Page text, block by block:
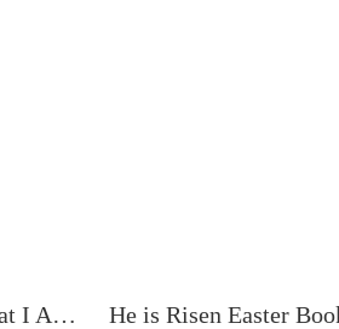
Be Still and Know That I Am God Floral Bookmarks - Christian Bookmarks for Women, Bulk Pack of 100